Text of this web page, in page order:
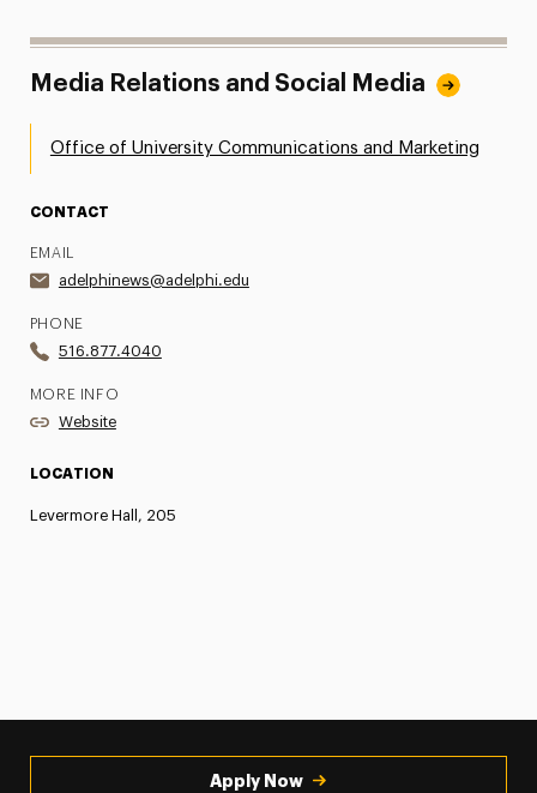
Media Relations and Social Media
Office of University Communications and Marketing
CONTACT
EMAIL
adelphinews@adelphi.edu
PHONE
516.877.4040
MORE INFO
Website
LOCATION
Levermore Hall, 205
Apply Now